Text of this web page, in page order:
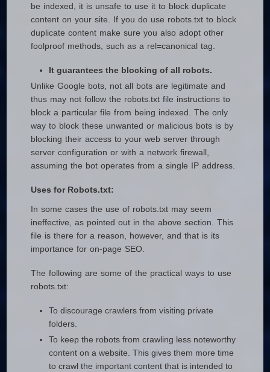
be indexed, it is unsafe to use it to block duplicate
content on your site. If you do use robots.txt to block
duplicate content make sure you also adopt other
foolproof methods, such as a rel=canonical tag.
It guarantees the blocking of all robots.
Unlike Google bots, not all bots are legitimate and
thus may not follow the robots.txt file instructions to
block a particular file from being indexed. The only
way to block these unwanted or malicious bots is by
blocking their access to your web server through
server configuration or with a network firewall,
assuming the bot operates from a single IP address.
Uses for Robots.txt:
In some cases the use of robots.txt may seem
ineffective, as pointed out in the above section. This
file is there for a reason, however, and that is its
importance for on-page SEO.
The following are some of the practical ways to use
robots.txt:
To discourage crawlers from visiting private
folders.
To keep the robots from crawling less noteworthy
content on a website. This gives them more time
to crawl the important content that is intended to